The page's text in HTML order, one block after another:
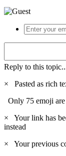
Reply to this
×
Pasted as rich
Only 75 emoji
×
Your link has
instead
×
Your previous